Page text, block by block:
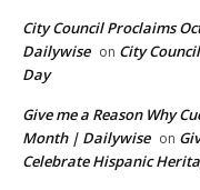
City Council Proclaims
Dailywise on City
Day
Give me a Reason Why
Month | Dailywise on
Celebrate Hispanic